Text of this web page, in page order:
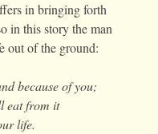
in bringing forth
in this story the man
out of the ground:
because of you;
from it
life.